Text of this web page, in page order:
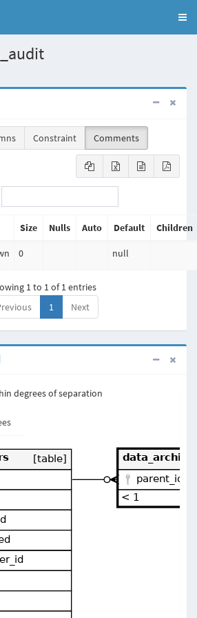
Constraint Comments
Size Nulls Auto Default Children
0 null
1 to 1 of 1 entries
1 Next
degrees of separation